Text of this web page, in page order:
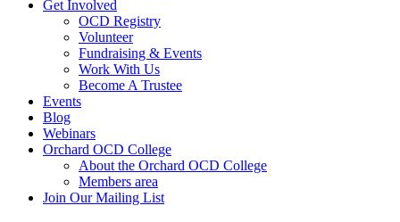
Get Involved
OCD Registry
Volunteer
Fundraising & Events
Work With Us
Become A Trustee
Events
Blog
Webinars
Orchard OCD College
About the Orchard OCD College
Members area
Join Our Mailing List